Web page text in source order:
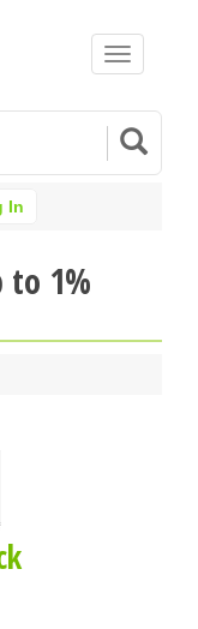
In
Toggle
navigation
to 1%